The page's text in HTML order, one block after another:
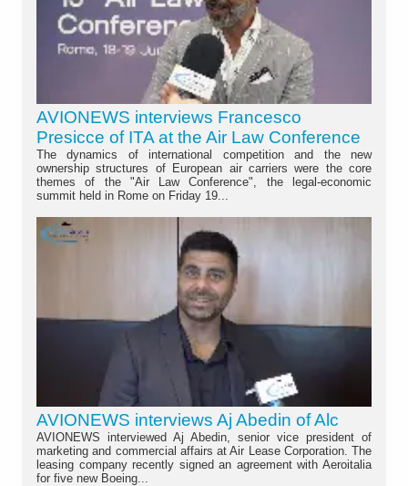
AVIONEWS interviews Francesco
Presicce of ITA at the Air Law Conference
The dynamics of international competition and the new
ownership structures of European air carriers were the core
themes of the "Air Law Conference", the legal-economic
summit held in Rome on Friday 19...
AVIONEWS interviews Aj Abedin of Alc
AVIONEWS interviewed Aj Abedin, senior vice president of
marketing and commercial affairs at Air Lease Corporation. The
leasing company recently signed an agreement with Aeroitalia
for five new Boeing...